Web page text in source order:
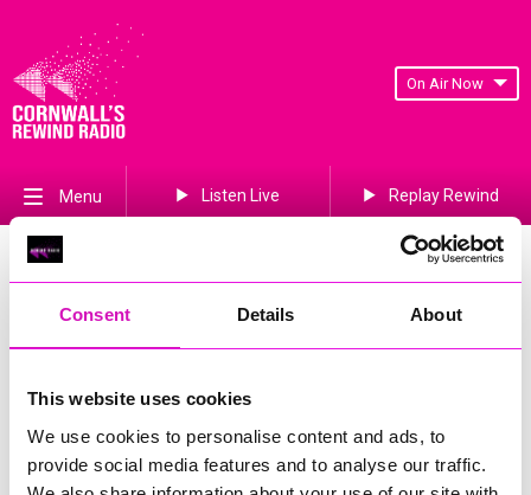
Consent Details About
This website uses cookies
We use cookies to personalise content and ads, to
provide social media features and to analyse our traffic.
On Air Now
Menu Listen Live Replay Rewind
Win!
Take a look below and enter our competitions for your chance